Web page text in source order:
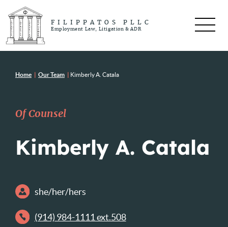
FILIPPATOS PLLC
Employment Law, Litigation & ADR
Home | Our Team | Kimberly A. Catala
Of Counsel
Kimberly A. Catala
she/her/hers
(914) 984-1111 ext.508